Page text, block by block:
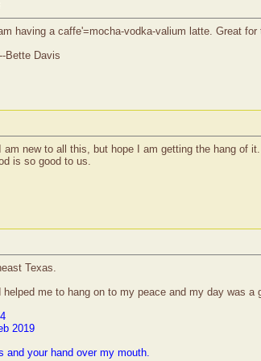
having a caffe'=mocha-vodka-valium latte. Great
Bette Davis
new to all this, but hope I am getting the hang of
is so good to us.
Texas.
me to hang on to my peace and my day was a
2019
and your hand over my mouth.